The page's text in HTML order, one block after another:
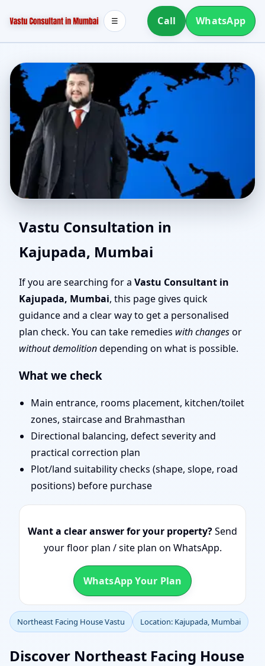
Call WhatsApp
☰
Northeast Facing House
Vastu in Kajupada,
Mumbai | Layouts, Uses
& Fixes
Vastu Consultation in
Kajupada, Mumbai
If you are searching for a Vastu Consultant in
Kajupada, Mumbai, this page gives quick
guidance and a clear way to get a personalised
plan check. You can take remedies with changesor
without demolitiondepending on what is possible.
What we check
Main entrance, rooms placement, kitchen/toilet
zones, staircase and Brahmasthan
Directional balancing, defect severity and
practical correction plan
Plot/land suitability checks (shape, slope, road
positions) before purchase
Want a clear answer for your property?Send
your floor plan / site plan on WhatsApp.
WhatsApp Your Plan
Northeast Facing House Vastu Location: Kajupada, Mumbai
Discover Northeast Facing House